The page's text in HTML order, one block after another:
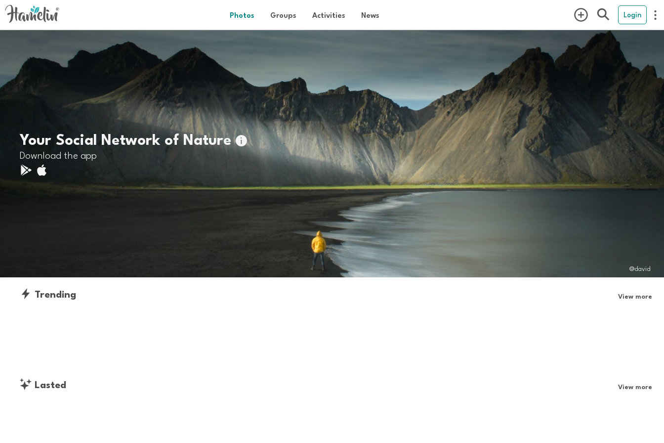
Photos Groups Activities News Login
Your Social Network of Nature
Download the app
@david
Trending View more
Lasted View more